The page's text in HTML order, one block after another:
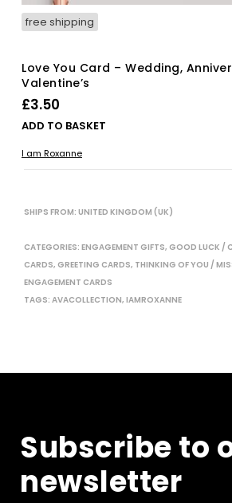
free shipping
Love You Card – Wedding,
Valentine’s
£3.50
ADD TO BASKET
I am Roxanne
SHIPS FROM: UNITED KINGDOM (UK)
CATEGORIES: ENGAGEMENT GIFTS, GOOD LUCK /
CARDS, GREETING CARDS, THINKING OF YOU /
ENGAGEMENT CARDS
TAGS: AVACOLLECTION, IAMROXANNE
Subscribe to
newsletter